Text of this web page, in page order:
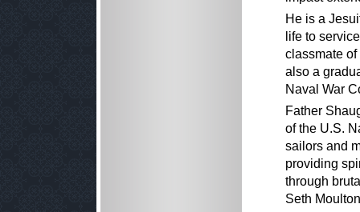
He is a
life to
classmate
also a
Naval War
Father
of the U.S.
sailors and
providing
through
Seth